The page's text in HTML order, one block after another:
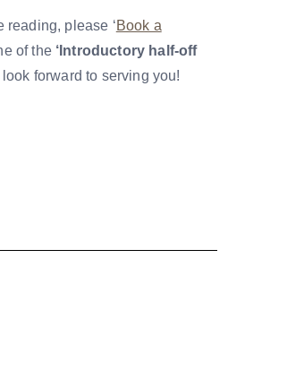
reading, please ‘Book a
of the ‘Introductory half-off
forward to serving you!